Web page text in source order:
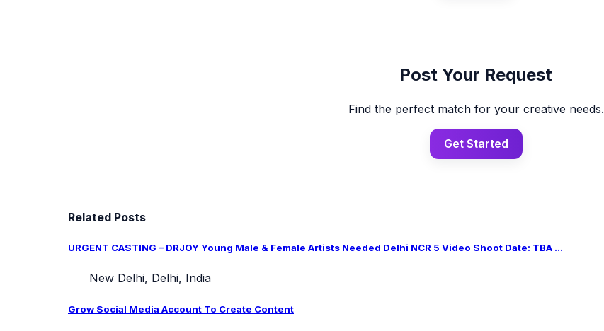
Post Your Request
Find the perfect match for your creative needs.
Get Started
Related Posts
URGENT CASTING – DRJOY Young Male & Female Artists Needed Delhi NCR 5 Video Shoot Date: TBA ...
New Delhi, Delhi, India
Grow Social Media Account To Create Content